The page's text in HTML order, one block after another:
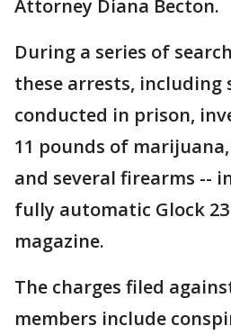
Attorney Diana Becton.
During a series of
these arrests, including
conducted in prison,
11 pounds of marijuana,
and several firearms --
fully automatic Glock
magazine.
The charges filed
members include